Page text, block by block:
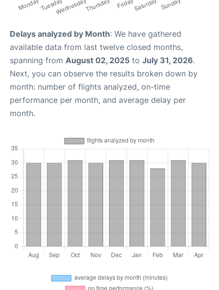
Delays analyzed by Month: We have gathered
available data from last twelve closed months,
spanning from August 02, 2025 to July 31, 2026.
Next, you can observe the results broken down by
month: number of flights analyzed, on-time
performance per month, and average delay per
month.